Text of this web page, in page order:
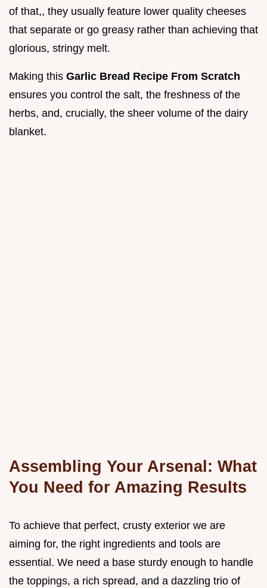
of that,, they usually feature lower quality cheeses
that separate or go greasy rather than achieving that
glorious, stringy melt.
Making this Garlic Bread Recipe From Scratch
ensures you control the salt, the freshness of the
herbs, and, crucially, the sheer volume of the dairy
blanket.
Assembling Your Arsenal: What
You Need for Amazing Results
To achieve that perfect, crusty exterior we are
aiming for, the right ingredients and tools are
essential. We need a base sturdy enough to handle
the toppings, a rich spread, and a dazzling trio of